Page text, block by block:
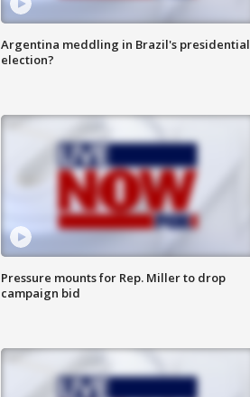
Argentina meddling in Brazil's presidential
election?
Pressure mounts for Rep. Miller to drop
campaign bid